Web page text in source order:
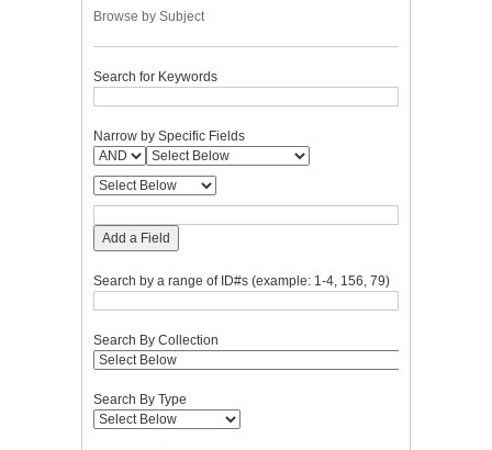
Browse by Subject
Search for Keywords
Narrow by Specific Fields
Add a Field
Search by a range of ID#s (example: 1-4, 156, 79)
Search By Collection
Search By Type